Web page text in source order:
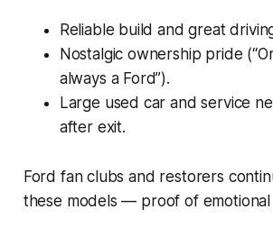
Reliable build and great
Nostalgic ownership pride
always a Ford”).
Large used car and service
after exit.
Ford fan clubs and restorers
these models — proof of emotional